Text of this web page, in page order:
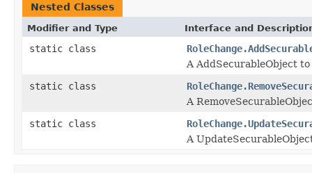
Nested Classes
Modifier and Type Interface and
static class
A AddSecurableObject
static class
A
static class
A